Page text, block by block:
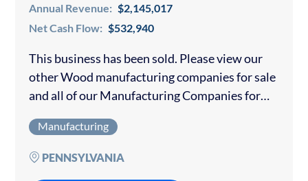
Annual Revenue: $2,145,017
Net Cash Flow: $532,940
This business has been sold. Please view our
other Wood manufacturing companies for sale
and all of our Manufacturing Companies for
your wood manufacturing business. …
Manufacturing
PENNSYLVANIA